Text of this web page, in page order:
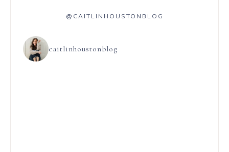
@CAITLINHOUSTONBLOG
caitlinhoustonblog